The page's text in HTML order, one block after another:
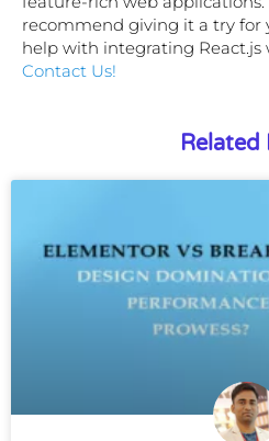
recommend giving it a try for
help with integrating React.js
Contact Us!
Related